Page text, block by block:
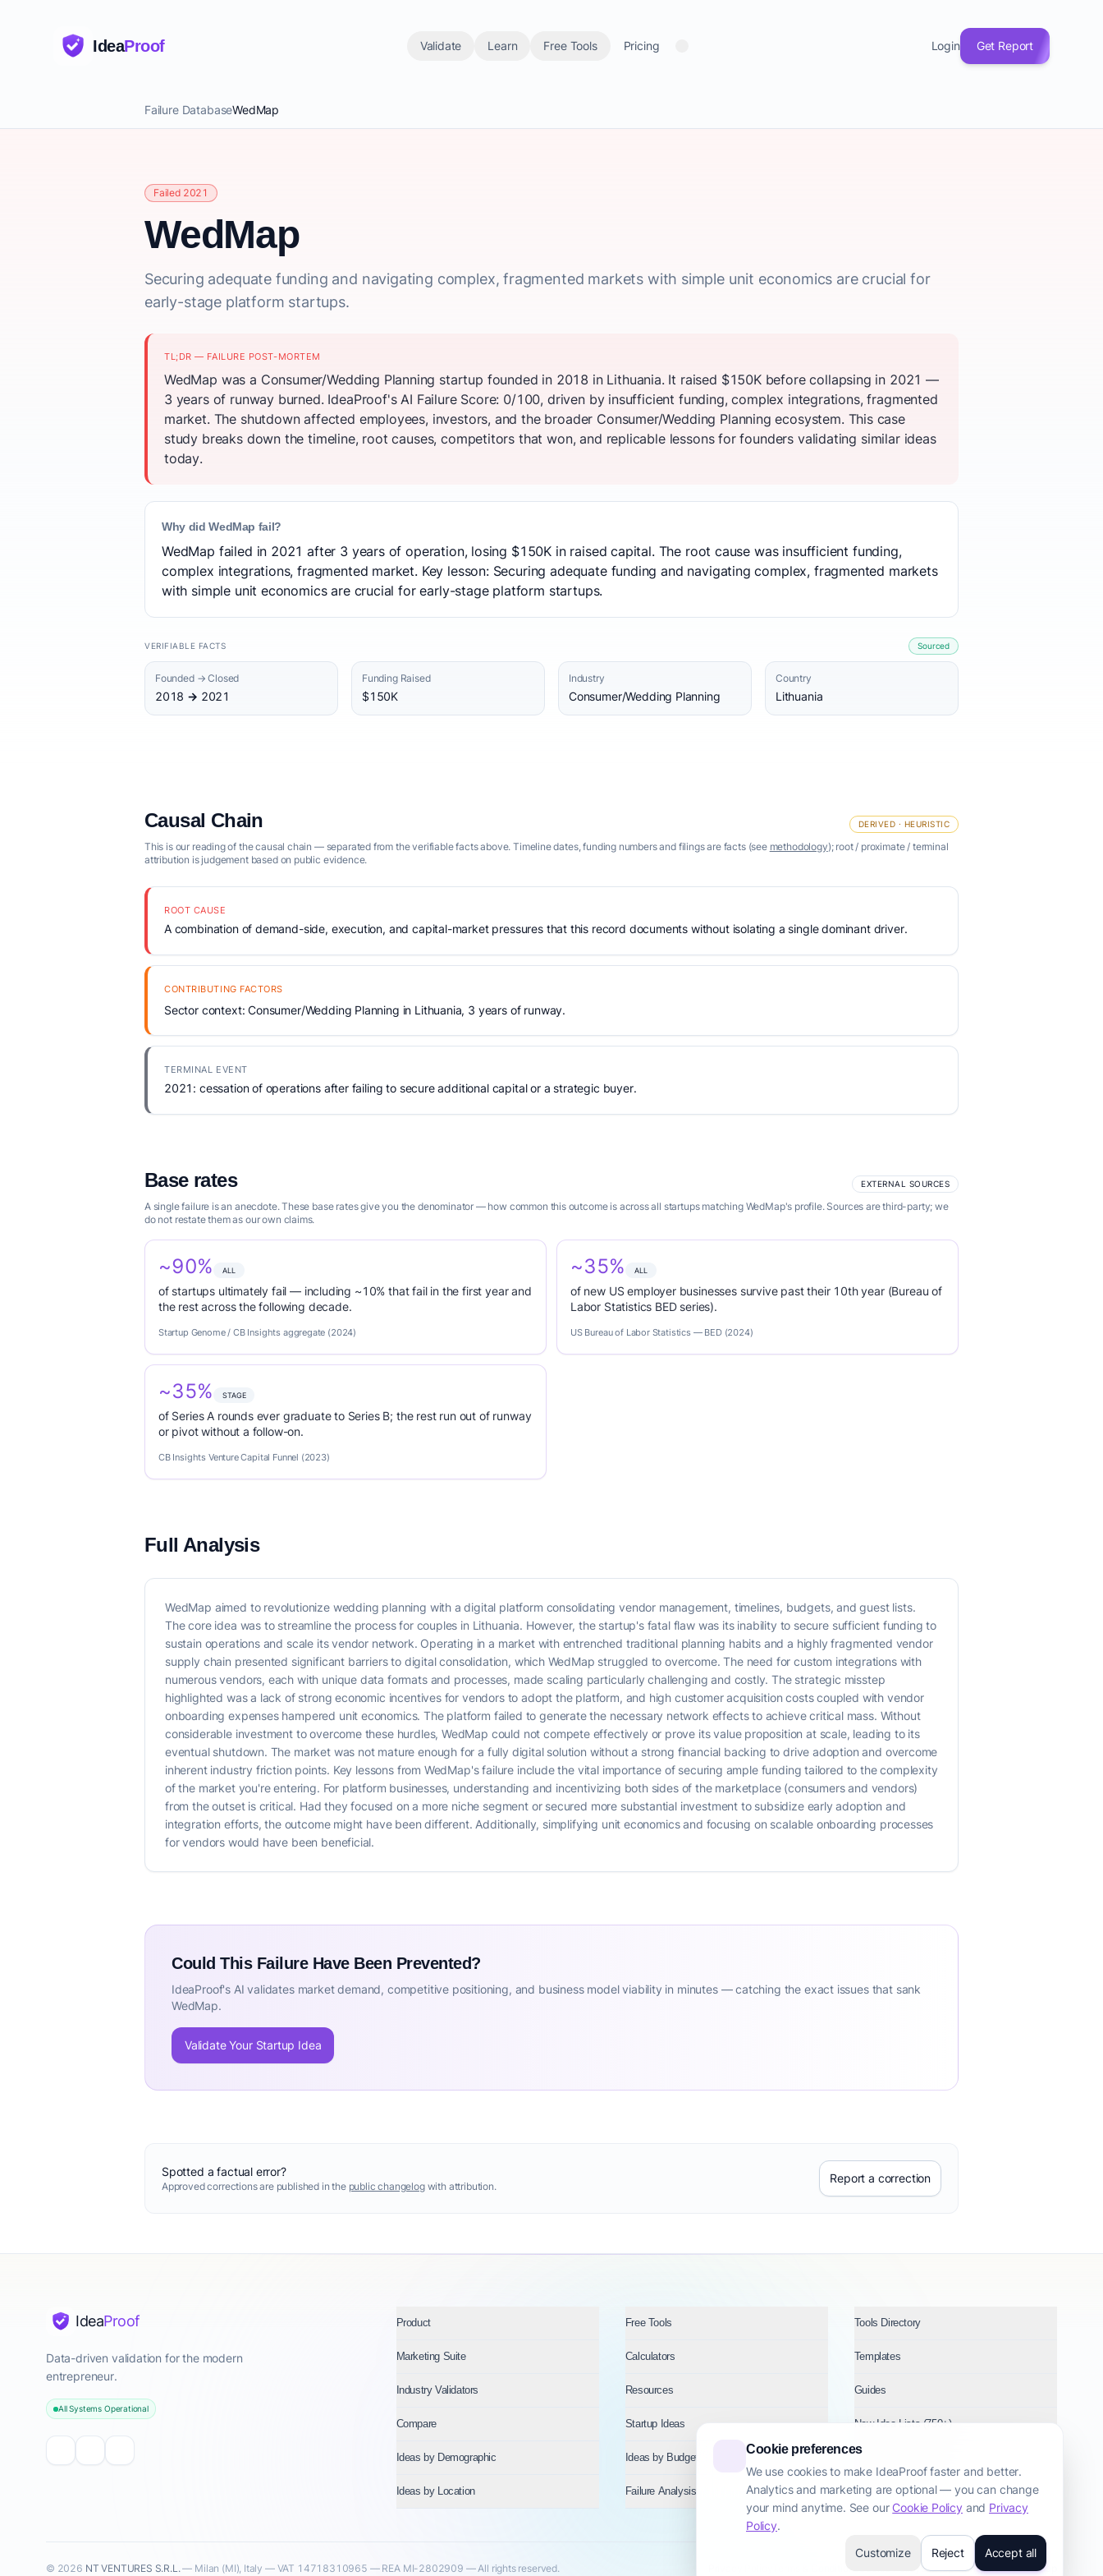
Cookie preferences
We use cookies to make IdeaProof faster and better.
Analytics and marketing are optional — you can change
your mind anytime. See ourCookie Policy and Privacy
Policy.
Customize
Reject Accept all
IdeaProof Validate Learn Free Tools Pricing Login Get Report
Failure DatabaseWedMap
Failed 2021
WedMap
Securing adequate funding and navigating complex, fragmented markets with simple unit economics are crucial for
early-stage platform startups.
TL;DR — FAILURE POST-MORTEM
WedMap was a Consumer/Wedding Planning startup founded in 2018 in Lithuania. It raised $150K before collapsing in 2021 —
3 years of runway burned. IdeaProof's AI Failure Score: 0/100, driven by insufficient funding, complex integrations, fragmented
market. The shutdown affected employees, investors, and the broader Consumer/Wedding Planning ecosystem. This case
study breaks down the timeline, root causes, competitors that won, and replicable lessons for founders validating similar ideas
today.
Why did WedMap fail?
WedMap failed in 2021 after 3 years of operation, losing $150K in raised capital. The root cause was insufficient funding,
complex integrations, fragmented market. Key lesson: Securing adequate funding and navigating complex, fragmented markets
with simple unit economics are crucial for early-stage platform startups.
VERIFIABLE FACTS Sourced
Founded → Closed
2018 → 2021
Funding Raised
$150K
Industry
Consumer/Wedding Planning
Country
Lithuania
Causal Chain DERIVED · HEURISTIC
This is our reading of the causal chain — separated from the verifiable facts above. Timeline dates, funding numbers and filings are facts (see methodology); root / proximate / terminal
attribution is judgement based on public evidence.
ROOT CAUSE
A combination of demand-side, execution, and capital-market pressures that this record documents without isolating a single dominant driver.
CONTRIBUTING FACTORS
Sector context: Consumer/Wedding Planning in Lithuania, 3 years of runway.
TERMINAL EVENT
2021: cessation of operations after failing to secure additional capital or a strategic buyer.
Base rates EXTERNAL SOURCES
A single failure is an anecdote. These base rates give you the denominator — how common this outcome is across all startups matching WedMap's profile. Sources are third-party; we
do not restate them as our own claims.
~90% ALL
of startups ultimately fail — including ~10% that fail in the first year and
the rest across the following decade.
Startup Genome / CB Insights aggregate (2024)
~35% ALL
of new US employer businesses survive past their 10th year (Bureau of
Labor Statistics BED series).
US Bureau of Labor Statistics — BED (2024)
~35% STAGE
of Series A rounds ever graduate to Series B; the rest run out of runway
or pivot without a follow-on.
CB Insights Venture Capital Funnel (2023)
Full Analysis
WedMap aimed to revolutionize wedding planning with a digital platform consolidating vendor management, timelines, budgets, and guest lists.
The core idea was to streamline the process for couples in Lithuania. However, the startup's fatal flaw was its inability to secure sufficient funding to
sustain operations and scale its vendor network. Operating in a market with entrenched traditional planning habits and a highly fragmented vendor
supply chain presented significant barriers to digital consolidation, which WedMap struggled to overcome. The need for custom integrations with
numerous vendors, each with unique data formats and processes, made scaling particularly challenging and costly. The strategic misstep
highlighted was a lack of strong economic incentives for vendors to adopt the platform, and high customer acquisition costs coupled with vendor
onboarding expenses hampered unit economics. The platform failed to generate the necessary network effects to achieve critical mass. Without
considerable investment to overcome these hurdles, WedMap could not compete effectively or prove its value proposition at scale, leading to its
eventual shutdown. The market was not mature enough for a fully digital solution without a strong financial backing to drive adoption and overcome
inherent industry friction points. Key lessons from WedMap's failure include the vital importance of securing ample funding tailored to the complexity
of the market you're entering. For platform businesses, understanding and incentivizing both sides of the marketplace (consumers and vendors)
from the outset is critical. Had they focused on a more niche segment or secured more substantial investment to subsidize early adoption and
integration efforts, the outcome might have been different. Additionally, simplifying unit economics and focusing on scalable onboarding processes
for vendors would have been beneficial.
Could This Failure Have Been Prevented?
IdeaProof's AI validates market demand, competitive positioning, and business model viability in minutes — catching the exact issues that sank
WedMap.
Validate Your Startup Idea
Spotted a factual error?
Approved corrections are published in the public changelogwith attribution.
Report a correction
IdeaProof
Data-driven validation for the modern
entrepreneur.
All Systems Operational
Product Free Tools Tools Directory
Marketing Suite Calculators Templates
Industry Validators Resources Guides
Compare Startup Ideas New Idea Lists (750+)
Ideas by Demographic Ideas by Budget Ideas by Industry
Ideas by Location Failure Analysis Topics
© 2026 NT VENTURES S.R.L.— Milan (MI), Italy — VAT 14718310965 — REA MI-2802909 — All rights reserved. Startup TransparencySite Map